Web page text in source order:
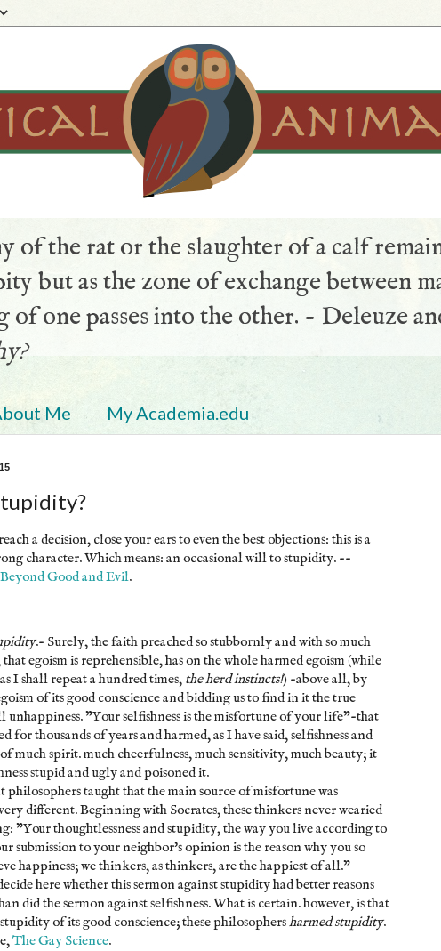
of the rat or the slaughter of a calf
but as the zone of exchange between
of one passes into the other. - Deleuze
Me My Academia.edu
a decision, close your ears to even the best objections: this is a
character. Which means: an occasional will to stupidity. --
Beyond Good and Evil.
.- Surely, the faith preached so stubbornly and with so much
egoism is reprehensible, has on the whole harmed egoism (while
I shall repeat a hundred times, the herd instincts!) -above all, by
of its good conscience and bidding us to find in it the true
unhappiness. "Your selfishness is the misfortune of your life"-that
for thousands of years and harmed, as I have said, selfishness and
much spirit. much cheerfulness, much sensitivity, much beauty; it
stupid and ugly and poisoned it.
philosophers taught that the main source of misfortune was
different. Beginning with Socrates, these thinkers never wearied
"Your thoughtlessness and stupidity, the way you live according to
submission to your neighbor's opinion is the reason why you so
happiness; we thinkers, as thinkers, are the happiest of all."
here whether this sermon against stupidity had better reasons
did the sermon against selfishness. What is certain. however, is that
of its good conscience; these philosophersharmed stupidity.
The Gay Science.